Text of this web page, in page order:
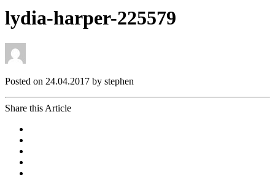
lydia-harper-225579
Posted on 24.04.2017 by stephen
Share this Article